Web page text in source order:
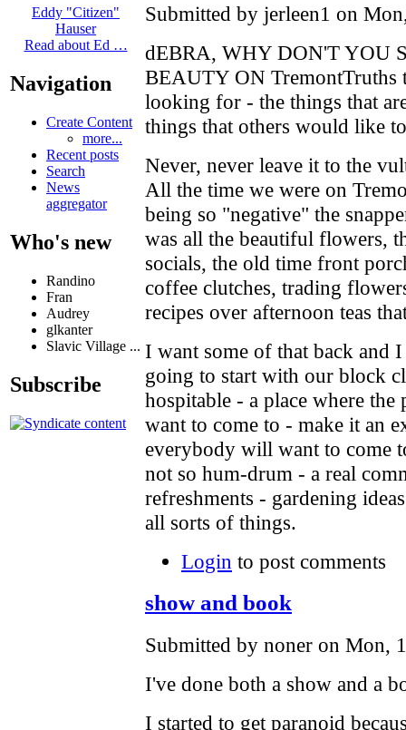
Eddy "Citizen"
Hauser
Read about Ed …
Navigation
Create Content
more...
Recent posts
Search
News
aggregator
Who's new
Randino
Fran
Audrey
glkanter
Slavic Village ...
Subscribe
Submitted by jerleen1 on
dEBRA, WHY DON'T YOU
BEAUTY ON TremontTruths
looking for - the things that
things that others would like
Never, never leave it to the
All the time we were on
being so "negative" the
was all the beautiful flowers,
socials, the old time front
coffee clutches, trading
recipes over afternoon teas
I want some of that back
going to start with our block
hospitable - a place where
want to come to - make it an
everybody will want to come
not so hum-drum - a real
refreshments - gardening
all sorts of things.
Login to post comments
show and book
Submitted by noner on Mon,
I've done both a show and a
I started to get paranoid